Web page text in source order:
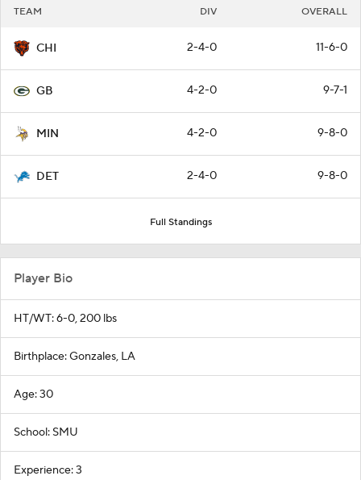
TEAM DIV OVERALL
CHI 2-4-0 11-6-0
GB 4-2-0 9-7-1
MIN 4-2-0 9-8-0
DET 2-4-0 9-8-0
Full Standings
Player Bio
HT/WT: 6-0, 200 lbs
Birthplace: Gonzales, LA
Age: 30
School: SMU
Experience: 3